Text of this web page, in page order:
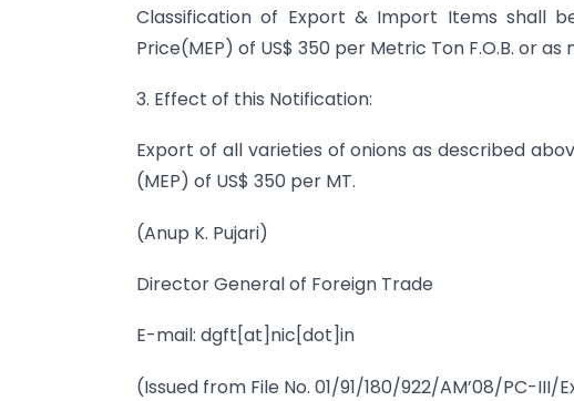
Classification of Export & Import Items shall
Price(MEP) of US$ 350 per Metric Ton F.O.B. or
3. Effect of this Notification:
Export of all varieties of onions as described
(MEP) of US$ 350 per MT.
(Anup K. Pujari)
Director General of Foreign Trade
E-mail: dgft[at]nic[dot]in
(Issued from File No. 01/91/180/922/AM’08/PC-III/